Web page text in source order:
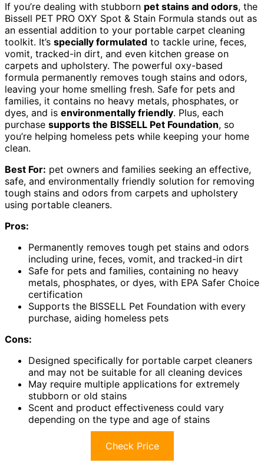
If you’re dealing with stubborn pet stains and odors, the
Bissell PET PRO OXY Spot & Stain Formula stands out as
an essential addition to your portable carpet cleaning
toolkit. It’s specially formulated to tackle urine, feces,
vomit, tracked-in dirt, and even kitchen grease on
carpets and upholstery. The powerful oxy-based
formula permanently removes tough stains and odors,
leaving your home smelling fresh. Safe for pets and
families, it contains no heavy metals, phosphates, or
dyes, and is environmentally friendly. Plus, each
purchase supports the BISSELL Pet Foundation, so
you’re helping homeless pets while keeping your home
clean.
Best For: pet owners and families seeking an effective,
safe, and environmentally friendly solution for removing
tough stains and odors from carpets and upholstery
using portable cleaners.
Pros:
Permanently removes tough pet stains and odors
including urine, feces, vomit, and tracked-in dirt
Safe for pets and families, containing no heavy
metals, phosphates, or dyes, with EPA Safer Choice
certification
Supports the BISSELL Pet Foundation with every
purchase, aiding homeless pets
Cons:
Designed specifically for portable carpet cleaners
and may not be suitable for all cleaning devices
May require multiple applications for extremely
stubborn or old stains
Scent and product effectiveness could vary
depending on the type and age of stains
Check Price